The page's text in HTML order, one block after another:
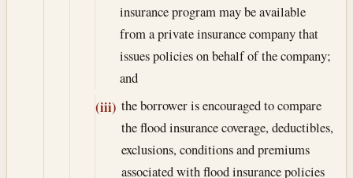
insurance program may be available
from a private insurance company that
issues policies on behalf of the company;
and
(iii) the borrower is encouraged to compare
the flood insurance coverage, deductibles,
exclusions, conditions and premiums
associated with flood insurance policies